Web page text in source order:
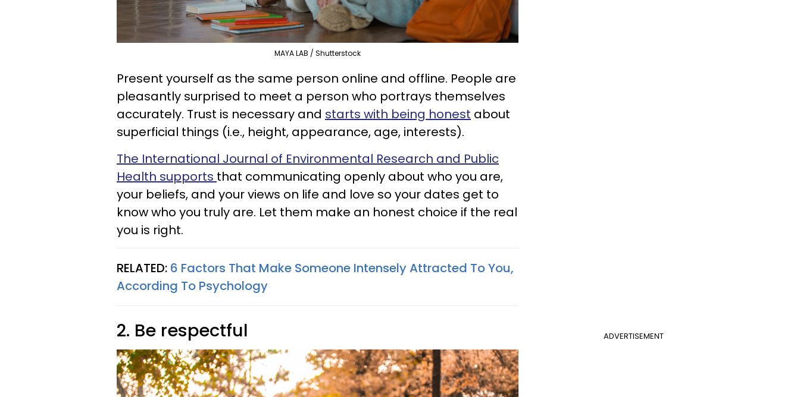
MAYA LAB / Shutterstock
Present yourself as the same person online and offline. People are
pleasantly surprised to meet a person who portrays themselves
accurately. Trust is necessary and starts with being honest about
superficial things (i.e., height, appearance, age, interests).
The International Journal of Environmental Research and Public
Health supports that communicating openly about who you are,
your beliefs, and your views on life and love so your dates get to
know who you truly are. Let them make an honest choice if the real
you is right.
RELATED: 6 Factors That Make Someone Intensely Attracted To You,
According To Psychology
ADVERTISEMENT
2. Be respectful